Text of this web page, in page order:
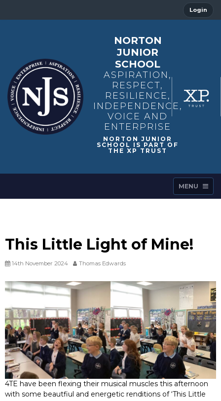
Login
NORTON
JUNIOR
SCHOOL
ASPIRATION,
RESPECT,
RESILIENCE,
INDEPENDENCE,
VOICE AND
ENTERPRISE
MENU
This Little Light of Mine!
14th November 2024 Thomas Edwards
4TE have been flexing their musical muscles this afternoon
with some beautfiul and energetic renditions of ‘This Little